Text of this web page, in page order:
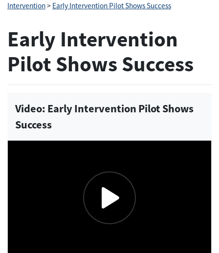
Intervention> Early Intervention Pilot Shows Success
Early Intervention
Pilot Shows Success
Video: Early Intervention Pilot Shows
Success